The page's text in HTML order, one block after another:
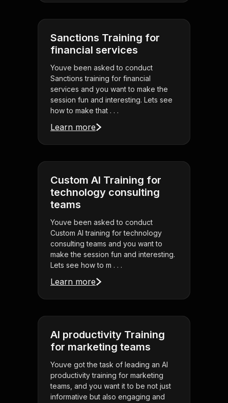
Sanctions Training for
financial services
Youve been asked to conduct
Sanctions training for financial
services and you want to make the
session fun and interesting. Lets see
how to make that . . .
Learn more
Custom AI Training for
technology consulting
teams
Youve been asked to conduct
Custom AI training for technology
consulting teams and you want to
make the session fun and interesting.
Lets see how to m . . .
Learn more
AI productivity Training
for marketing teams
Youve got the task of leading an AI
productivity training for marketing
teams, and you want it to be not just
informative but also engaging and